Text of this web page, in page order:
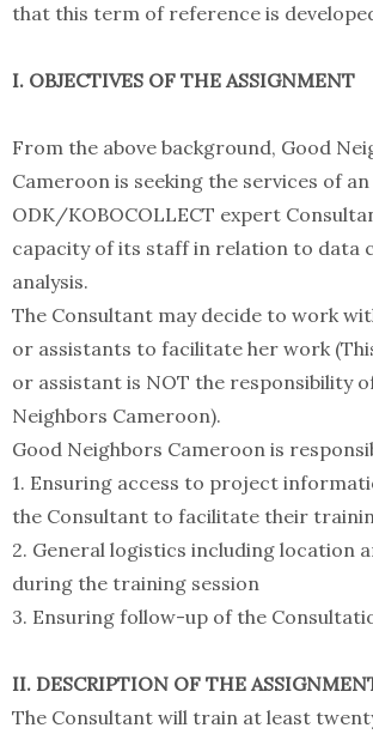
that this term of reference is
I. OBJECTIVES OF THE ASSIGNMENT
From the above background, Good
Cameroon is seeking the services of an
ODK/KOBOCOLLECT expert
capacity of its staff in relation to data
analysis.
The Consultant may decide to work
or assistants to facilitate her work
or assistant is NOT the responsibility
Neighbors Cameroon).
Good Neighbors Cameroon is
1. Ensuring access to project
the Consultant to facilitate their
2. General logistics including location
during the training session
3. Ensuring follow-up of the
II. DESCRIPTION OF THE
The Consultant will train at least